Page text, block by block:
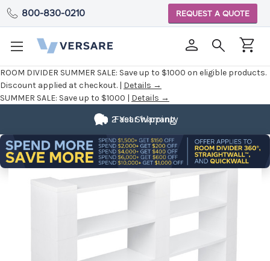
ROOM DIVIDER SUMMER SALE: Save up to $1000 on eligible products.
Discount applied at checkout. | Details →
SUMMER SALE: Save up to $1000 | Details →
800-830-0210 REQUEST A QUOTE
Fast Shipping
2 Year Warranty